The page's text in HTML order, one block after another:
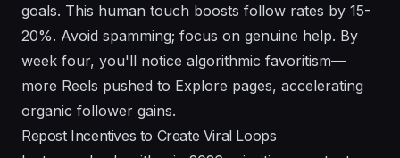
goals. This human touch boosts follow rates by 15-
20%. Avoid spamming; focus on genuine help. By
week four, you'll notice algorithmic favoritism—
more Reels pushed to Explore pages, accelerating
organic follower gains.
Repost Incentives to Create Viral Loops